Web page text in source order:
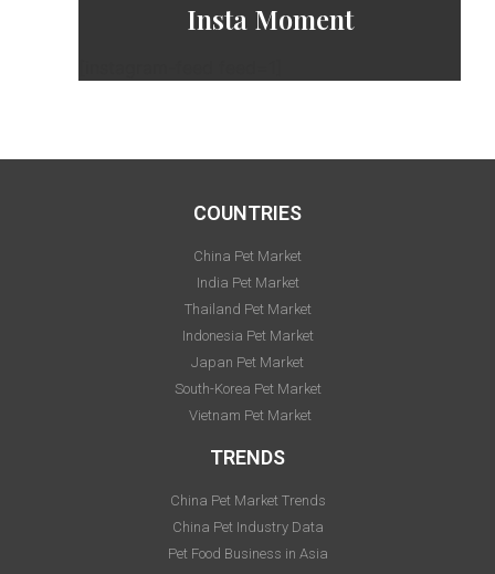
Insta Moment
COUNTRIES
China Pet Market
India Pet Market
Thailand Pet Market
Indonesia Pet Market
Japan Pet Market
South-Korea Pet Market
Vietnam Pet Market
TRENDS
China Pet Market Trends
China Pet Industry Data
Pet Food Business in Asia